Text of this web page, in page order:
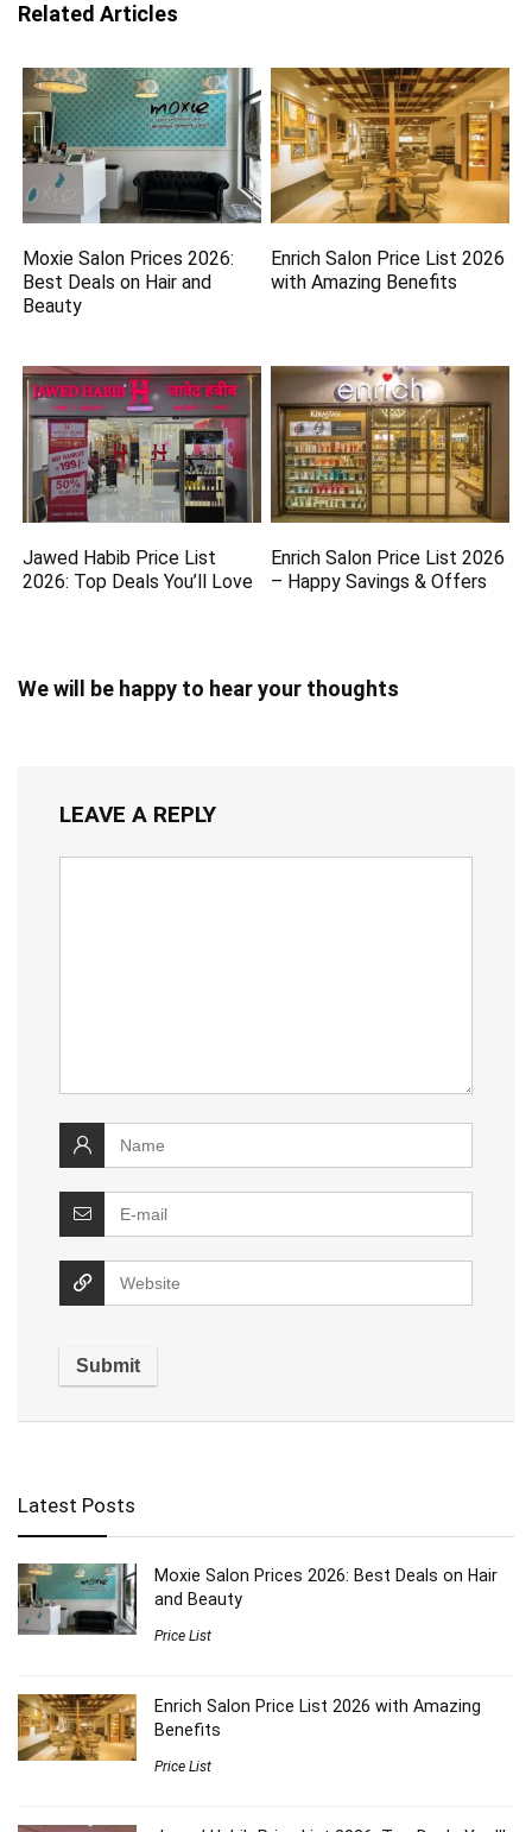
Related Articles
Moxie Salon Prices 2026:
Best Deals on Hair and
Beauty
Enrich Salon Price List 2026
with Amazing Benefits
Jawed Habib Price List
2026: Top Deals You’ll Love
Enrich Salon Price List 2026
– Happy Savings & Offers
We will be happy to hear your thoughts
LEAVE A REPLY
Latest Posts
Moxie Salon Prices 2026: Best Deals on Hair
and Beauty
Price List
Enrich Salon Price List 2026 with Amazing
Benefits
Price List